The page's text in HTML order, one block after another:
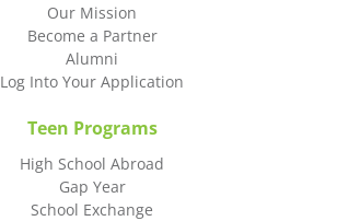
Our Mission
Become a Partner
Alumni
Log Into Your Application
Teen Programs
High School Abroad
Gap Year
School Exchange